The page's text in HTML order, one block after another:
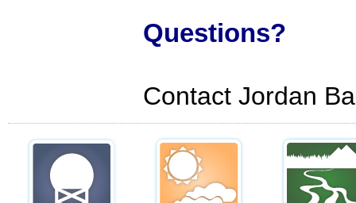
Questions?
Contact Jordan